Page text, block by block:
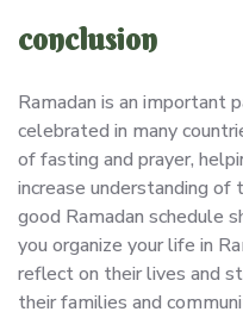
conclusion
Ramadan is an important
celebrated in many
of fasting and prayer,
increase understanding of
good Ramadan schedule
you organize your life in
reflect on their lives and
their families and